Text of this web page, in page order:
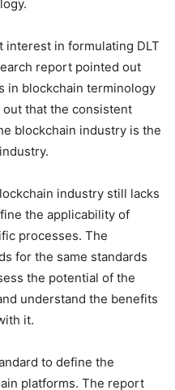
interest in formulating DLT
report pointed out
in blockchain terminology
that the consistent
blockchain industry is the
industry still lacks
the applicability of
processes. The
for the same standards
the potential of the
understand the benefits
it.
to define the
platforms. The report